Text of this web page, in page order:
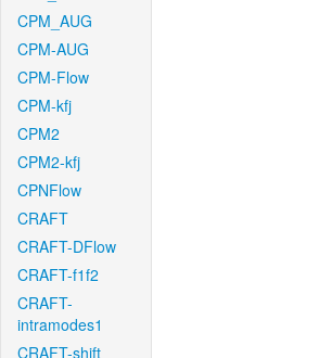
CPM_AUG
CPM-AUG
CPM-Flow
CPM-kfj
CPM2
CPM2-kfj
CPNFlow
CRAFT
CRAFT-DFlow
CRAFT-f1f2
CRAFT-
intramodes1
CRAFT-shift